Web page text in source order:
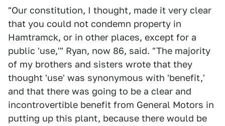
"Our constitution, I thought, made it very clear
that you could not condemn property in
Hamtramck, or in other places, except for a
public 'use,'" Ryan, now 86, said. "The majority
of my brothers and sisters wrote that they
thought 'use' was synonymous with 'benefit,'
and that there was going to be a clear and
incontrovertible benefit from General Motors in
putting up this plant, because there would be